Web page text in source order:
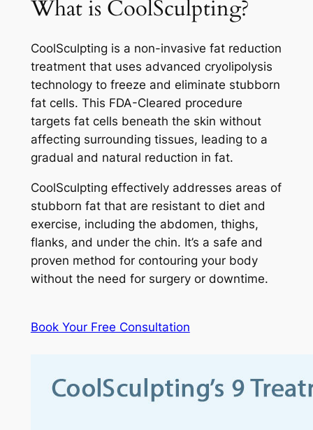
What is CoolSculpting?
CoolSculpting is a non-invasive fat reduction
treatment that uses advanced cryolipolysis
technology to freeze and eliminate stubborn
fat cells. This FDA-Cleared procedure
targets fat cells beneath the skin without
affecting surrounding tissues, leading to a
gradual and natural reduction in fat.
CoolSculpting effectively addresses areas of
stubborn fat that are resistant to diet and
exercise, including the abdomen, thighs,
flanks, and under the chin. It’s a safe and
proven method for contouring your body
without the need for surgery or downtime.
Book Your Free Consultation